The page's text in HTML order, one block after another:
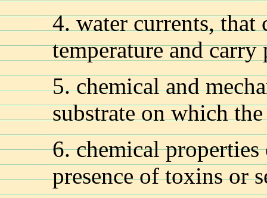
4. water currents, that
temperature and carry
5. chemical and
substrate on which
6. chemical properties
presence of toxins or